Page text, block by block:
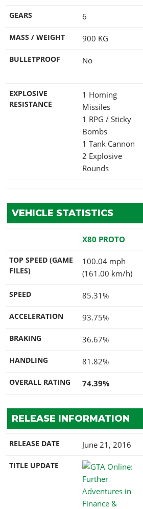
GEARS 6
MASS / WEIGHT 900 KG
BULLETPROOF No
EXPLOSIVE
RESISTANCE
1 Homing
Missiles
1 RPG / Sticky
Bombs
1 Tank Cannon
2 Explosive
Rounds
VEHICLE STATISTICS
X80 PROTO
TOP SPEED (GAME
FILES)
100.04 mph
(161.00 km/h)
SPEED 85.31%
ACCELERATION 93.75%
BRAKING 36.67%
HANDLING 81.82%
OVERALL RATING 74.39%
RELEASE INFORMATION
RELEASE DATE June 21, 2016
TITLE UPDATE